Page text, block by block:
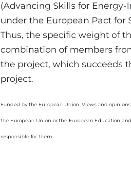
(Advancing Skills for Energy-
under the European Pact for
Thus, the specific weight of
combination of members
the project, which succeeds
project.
Funded by the European Union. Views and
the European Union or the European Education
responsible for them.